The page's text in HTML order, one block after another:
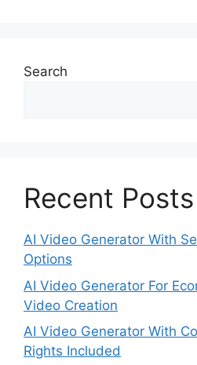
Search
Recent Posts
AI Video Generator With
Options
AI Video Generator For
Video Creation
AI Video Generator With
Rights Included